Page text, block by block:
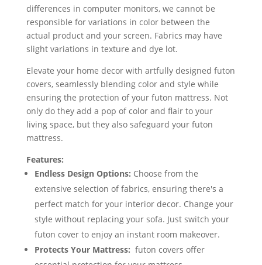
differences in computer monitors, we cannot be
responsible for variations in color between the
actual product and your screen. Fabrics may have
slight variations in texture and dye lot.
Elevate your home decor with artfully designed futon
covers, seamlessly blending color and style while
ensuring the protection of your futon mattress. Not
only do they add a pop of color and flair to your
living space, but they also safeguard your futon
mattress.
Features:
Endless Design Options: Choose from the
extensive selection of fabrics, ensuring there's a
perfect match for your interior decor. Change your
style without replacing your sofa. Just switch your
futon cover to enjoy an instant room makeover.
Protects Your Mattress: futon covers offer